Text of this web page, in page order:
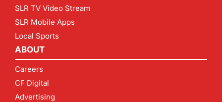
SLR TV Video Stream
SLR Mobile Apps
Local Sports
ABOUT
Careers
CF Digital
Advertising